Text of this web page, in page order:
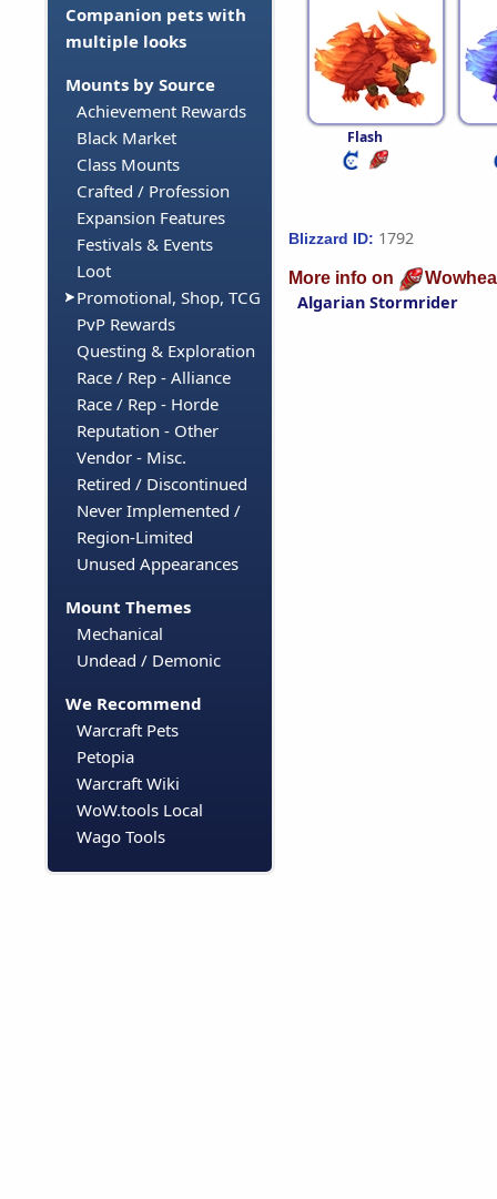
Companion pets with
multiple looks
Mounts by Source
Achievement Rewards
Black Market
Class Mounts
Crafted / Profession
Expansion Features
Festivals & Events
Loot
Promotional, Shop, TCG
PvP Rewards
Questing & Exploration
Race / Rep - Alliance
Race / Rep - Horde
Reputation - Other
Vendor - Misc.
Retired / Discontinued
Never Implemented /
Region-Limited
Unused Appearances
Mount Themes
Mechanical
Undead / Demonic
We Recommend
Warcraft Pets
Petopia
Warcraft Wiki
WoW.tools Local
Wago Tools
Flash
Blizzard ID: 1792
More info on
Algarian Stormrider